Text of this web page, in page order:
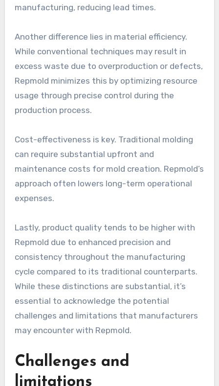
manufacturing, reducing lead times.
Another difference lies in material efficiency.
While conventional techniques may result in
excess waste due to overproduction or defects,
Repmold minimizes this by optimizing resource
usage through precise control during the
production process.
Cost-effectiveness is key. Traditional molding
can require substantial upfront and
maintenance costs for mold creation. Repmold’s
approach often lowers long-term operational
expenses.
Lastly, product quality tends to be higher with
Repmold due to enhanced precision and
consistency throughout the manufacturing
cycle compared to its traditional counterparts.
While these distinctions are substantial, it’s
essential to acknowledge the potential
challenges and limitations that manufacturers
may encounter with Repmold.
Challenges and
limitations